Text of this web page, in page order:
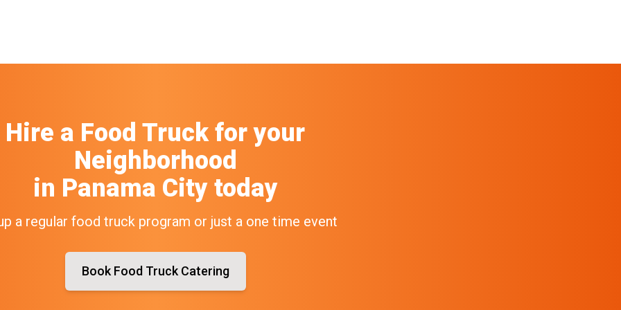
Hire a Food Truck for your
Neighborhood
in Panama Citytoday
a regular food truck program or just a one time event
Book Food Truck Catering